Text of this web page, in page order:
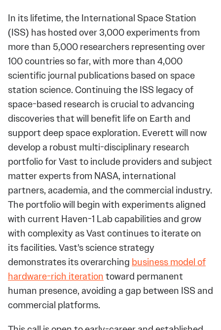
In its lifetime, the International Space Station
(ISS) has hosted over 3,000 experiments from
more than 5,000 researchers representing over
100 countries so far, with more than 4,000
scientific journal publications based on space
station science. Continuing the ISS legacy of
space-based research is crucial to advancing
discoveries that will benefit life on Earth and
support deep space exploration. Everett will now
develop a robust multi-disciplinary research
portfolio for Vast to include providers and subject
matter experts from NASA, international
partners, academia, and the commercial industry.
The portfolio will begin with experiments aligned
with current Haven-1 Lab capabilities and grow
with complexity as Vast continues to iterate on
its facilities. Vast’s science strategy
demonstrates its overarching business model of
hardware-rich iterationtoward permanent
human presence, avoiding a gap between ISS and
commercial platforms.